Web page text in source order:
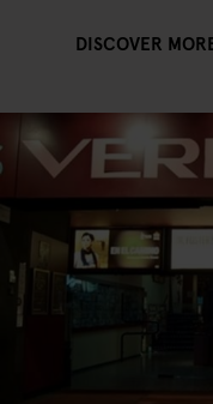
DISCOVER